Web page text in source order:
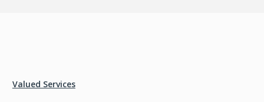
Valued Services